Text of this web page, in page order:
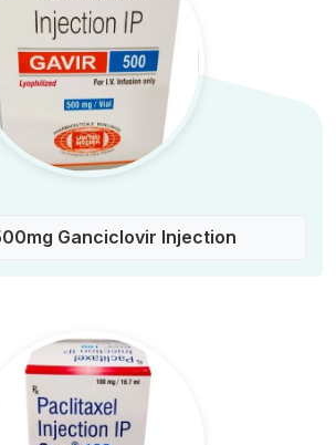
Ganciclovir Injection